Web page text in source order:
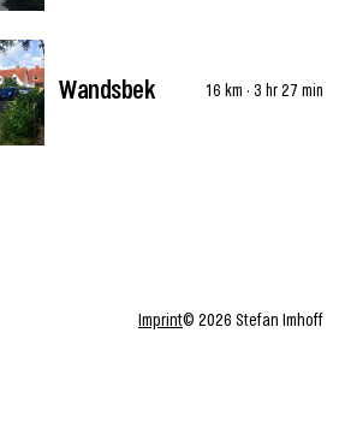
Wandsbek 16 km · 3 hr 27 min
Imprint© 2026 Stefan Imhoff